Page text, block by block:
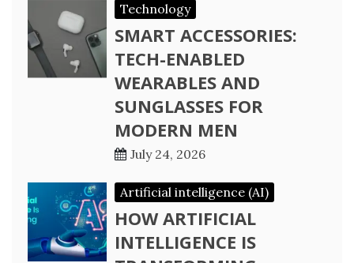
Technology
SMART ACCESSORIES:
TECH-ENABLED
WEARABLES AND
SUNGLASSES FOR
MODERN MEN
July 24, 2026
Artificial intelligence (AI)
HOW ARTIFICIAL
INTELLIGENCE IS